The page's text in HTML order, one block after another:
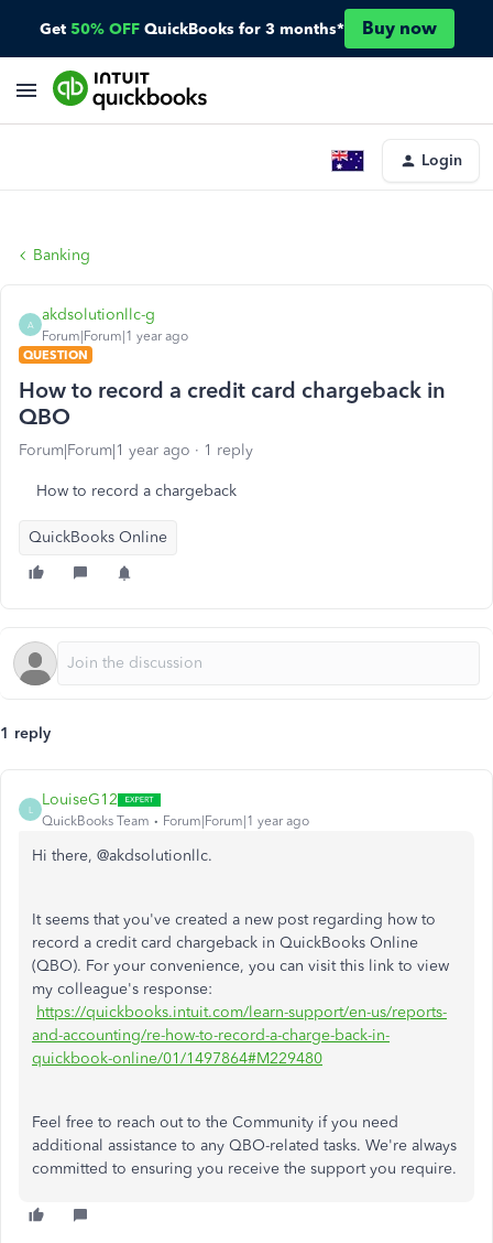
Get 50% OFF QuickBooks for 3 months* Buy now
Login
Banking
A
akdsolutionllc-g
Forum|Forum|1 year ago
QUESTION
How to record a credit card chargeback in
QBO
Forum|Forum|1 year ago 1 reply
How to record a chargeback
QuickBooks Online
1 reply
L
LouiseG12
QuickBooks Team Forum|Forum|1 year ago
Hi there, @akdsolutionllc.
It seems that you've created a new post regarding how to
record a credit card chargeback in QuickBooks Online
(QBO). For your convenience, you can visit this link to view
my colleague's response:
https://quickbooks.intuit.com/learn-support/en-us/reports-
and-accounting/re-how-to-record-a-charge-back-in-
quickbook-online/01/1497864#M229480
Feel free to reach out to the Community if you need
additional assistance to any QBO-related tasks. We're always
committed to ensuring you receive the support you require.